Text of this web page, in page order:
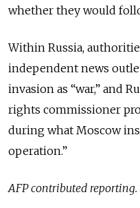
whether they would
Within Russia,
independent news
invasion as “war,” and
rights commissioner
during what Moscow
operation.”
AFP contributed reporting.